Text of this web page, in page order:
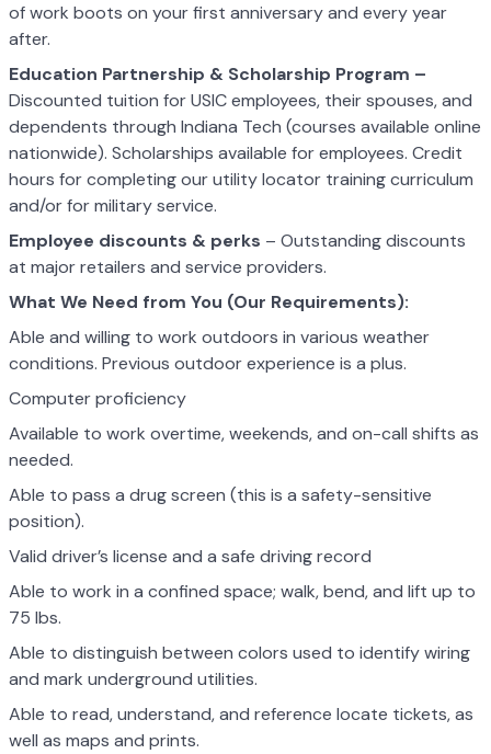
of work boots on your first anniversary and every year
after.
Education Partnership & Scholarship Program –
Discounted tuition for USIC employees, their spouses, and
dependents through Indiana Tech (courses available online
nationwide). Scholarships available for employees. Credit
hours for completing our utility locator training curriculum
and/or for military service.
Employee discounts & perks – Outstanding discounts
at major retailers and service providers.
What We Need from You (Our Requirements):
Able and willing to work outdoors in various weather
conditions. Previous outdoor experience is a plus.
Computer proficiency
Available to work overtime, weekends, and on-call shifts as
needed.
Able to pass a drug screen (this is a safety-sensitive
position).
Valid driver’s license and a safe driving record
Able to work in a confined space; walk, bend, and lift up to
75 lbs.
Able to distinguish between colors used to identify wiring
and mark underground utilities.
Able to read, understand, and reference locate tickets, as
well as maps and prints.